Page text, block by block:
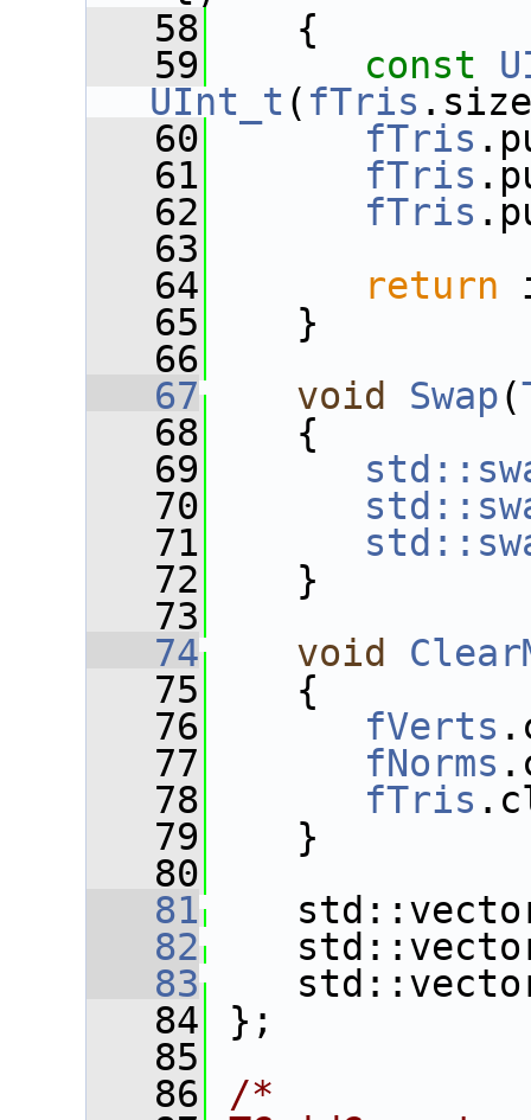
   58
{
   59
const
UInt_t ( fTris
   60
fTris
   61
fTris
   62
fTris
   63
   64
return
   65
}
   66
   67
void Swap(
   68
{
   69
   70
   71
   72
}
   73
   74
void
   75
{
   76
fVerts
   77
fNorms
   78
fTris
   79
}
   80
   81
   82
   83
   84
};
   85
   86
/*